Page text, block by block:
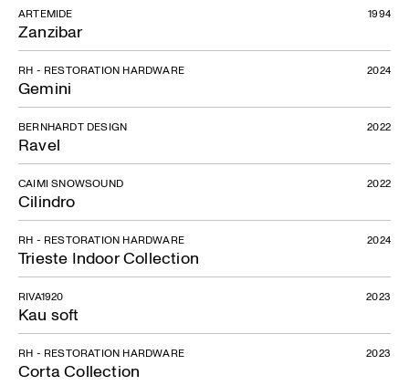
DS-717
Zanzibar
ARTEMIDE 1994
Gemini
RH - RESTORATION HARDWARE 2024
Ravel
BERNHARDT DESIGN 2022
Cilindro
CAIMI SNOWSOUND 2022
Trieste Indoor Collection
RH - RESTORATION HARDWARE 2024
Kau soft
RIVA1920 2023
Corta Collection
RH - RESTORATION HARDWARE 2023